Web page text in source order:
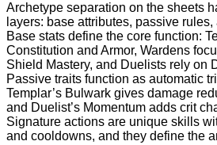
Archetype separation on the sheets
layers: base attributes, passive
Base stats define the core function:
Constitution and Armor, Wardens
Shield Mastery, and Duelists rely on
Passive traits function as automatic
Templar’s Bulwark gives damage
and Duelist’s Momentum adds crit
Signature actions are unique skills
and cooldowns, and they define the